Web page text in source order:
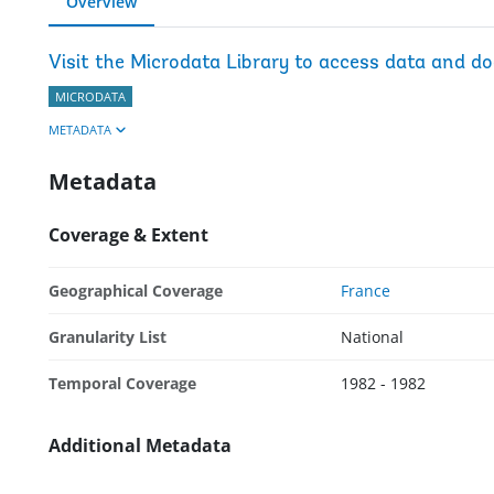
Visit the Microdata Library to access data and
MICRODATA
METADATA
Metadata
Coverage & Extent
Geographical Coverage France
Granularity List National
Temporal Coverage 1982 - 1982
Additional Metadata